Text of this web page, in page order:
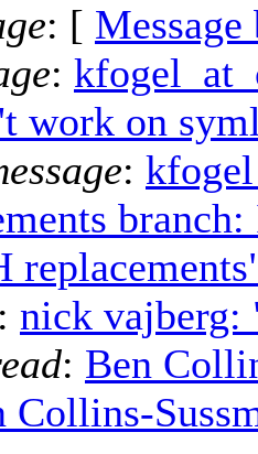
: [ Message
:
work on
:
: nick vajberg:
: Ben
Collins-